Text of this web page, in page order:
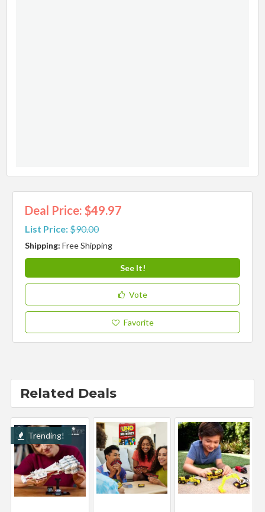
Deal Price: $49.97
List Price:$90.00
Shipping:Free Shipping
See It!
Vote
Favorite
Related Deals
Trending!